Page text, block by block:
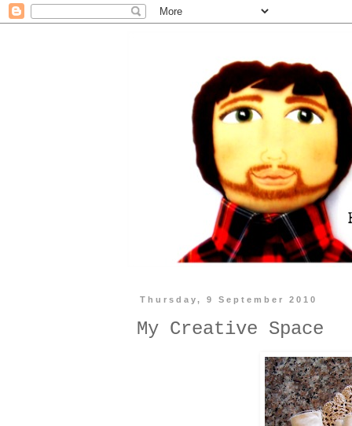
Thursday, 9 September 2010
My Creative Space